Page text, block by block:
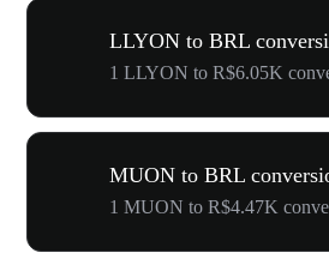
LLYON to BRL
1 LLYON to R$6.05K
MUON to BRL
1 MUON to R$4.47K